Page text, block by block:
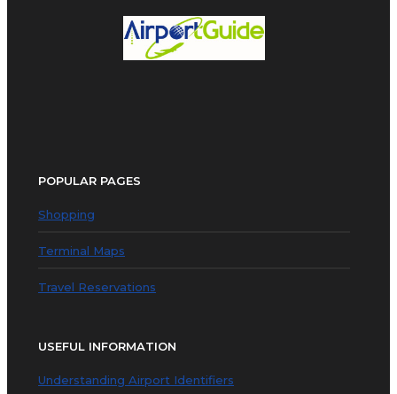
POPULAR PAGES
Shopping
Terminal Maps
Travel Reservations
USEFUL INFORMATION
Understanding Airport Identifiers